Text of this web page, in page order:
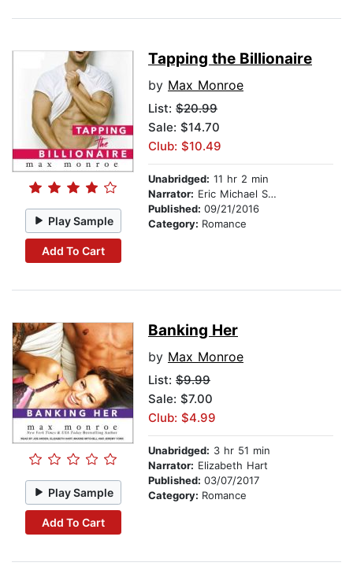
Play Sample
Add To Cart
Tapping the Billionaire
by Max Monroe
List: $20.99
Sale: $14.70
Club: $10.49
Unabridged: 11 hr 2 min
Narrator: Eric Michael Summerer
Published: 09/21/2016
Category: Romance
Play Sample
Add To Cart
Banking Her
by Max Monroe
List: $9.99
Sale: $7.00
Club: $4.99
Unabridged: 3 hr 51 min
Narrator: Elizabeth Hart
Published: 03/07/2017
Category: Romance